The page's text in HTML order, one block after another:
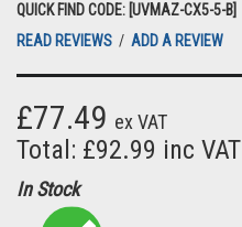
QUICK FIND CODE: [UVMAZ-CX5-5-B]
READ REVIEWS / ADD A REVIEW
£77.49 ex VAT
Total: £92.99 inc VAT
In Stock